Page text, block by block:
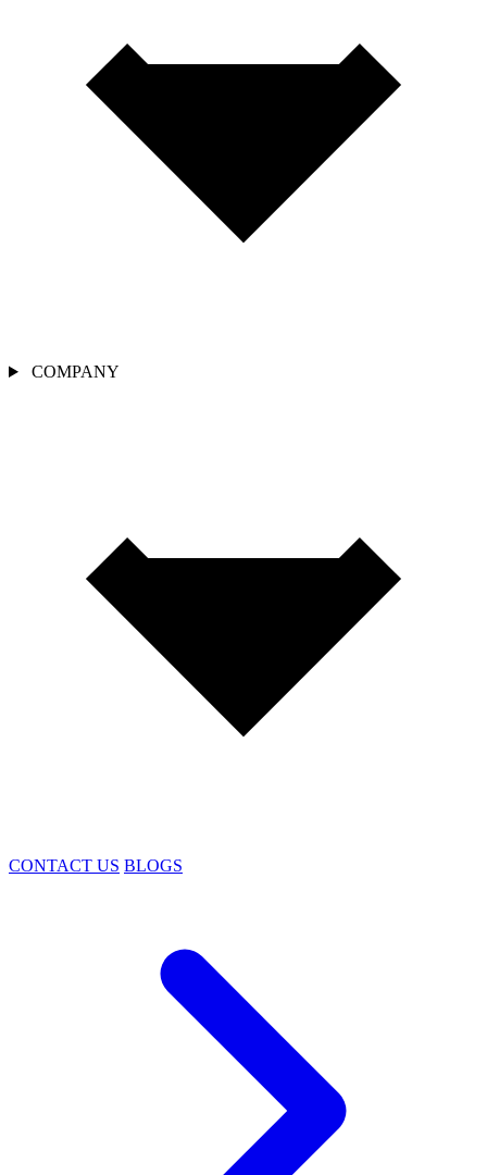
COMPANY
CONTACT US BLOGS